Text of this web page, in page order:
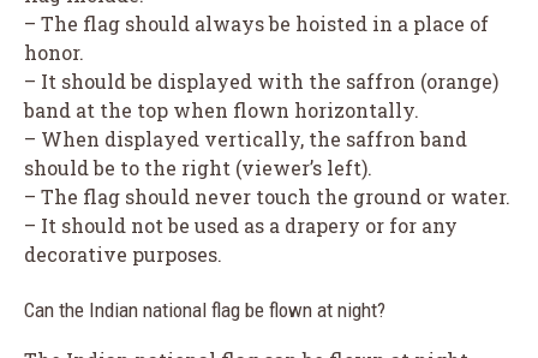
– The flag should always be hoisted in a place of
honor.
– It should be displayed with the saffron (orange)
band at the top when flown horizontally.
– When displayed vertically, the saffron band
should be to the right (viewer’s left).
– The flag should never touch the ground or water.
– It should not be used as a drapery or for any
decorative purposes.
Can the Indian national flag be flown at night?